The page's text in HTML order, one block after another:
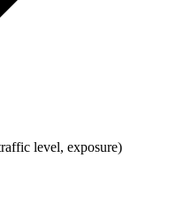
level, exposure)